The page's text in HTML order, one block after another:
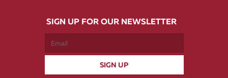
SIGN UP FOR OUR NEWSLETTER